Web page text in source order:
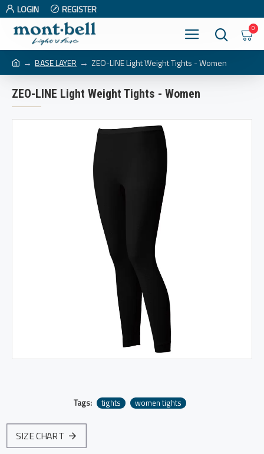
LOGIN REGISTER
0
BASE LAYER ZEO-LINE Light Weight Tights - Women
ZEO-LINE Light Weight Tights - Women
Tags: tights women tights
SIZE CHART